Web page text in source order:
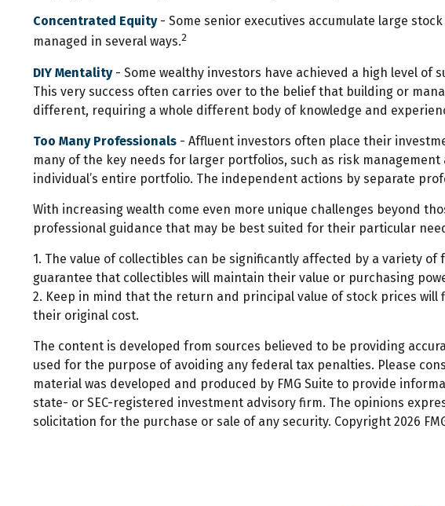
Concentrated Equity- Some senior executives accumulate large
managed in several ways.2
DIY Mentality- Some wealthy investors have achieved a high level of
This very success often carries over to the belief that building or
different, requiring a whole different body of knowledge and
Too Many Professionals - Affluent investors often place their
many of the key needs for larger portfolios, such as risk
individual’s entire portfolio. The independent actions by separate
With increasing wealth come even more unique challenges beyond
professional guidance that may be best suited for their particular
1. The value of collectibles can be significantly affected by a variety
guarantee that collectibles will maintain their value or purchasing
2. Keep in mind that the return and principal value of stock prices
their original cost.
The content is developed from sources believed to be providing
used for the purpose of avoiding any federal tax penalties. Please
material was developed and produced by FMG Suite to provide
state- or SEC-registered investment advisory firm. The opinions
solicitation for the purchase or sale of any security. Copyright 2026